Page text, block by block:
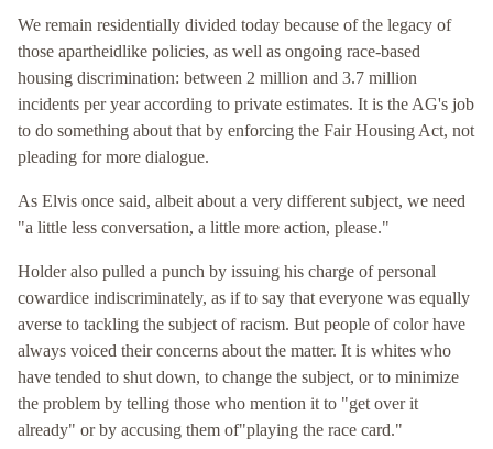
We remain residentially divided today because of the legacy of
those apartheidlike policies, as well as ongoing race-based
housing discrimination: between 2 million and 3.7 million
incidents per year according to private estimates. It is the AG's job
to do something about that by enforcing the Fair Housing Act, not
pleading for more dialogue.
As Elvis once said, albeit about a very different subject, we need
"a little less conversation, a little more action, please."
Holder also pulled a punch by issuing his charge of personal
cowardice indiscriminately, as if to say that everyone was equally
averse to tackling the subject of racism. But people of color have
always voiced their concerns about the matter. It is whites who
have tended to shut down, to change the subject, or to minimize
the problem by telling those who mention it to "get over it
already" or by accusing them of"playing the race card."